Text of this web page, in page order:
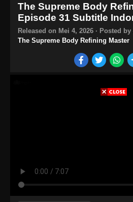
The Supreme Body
Episode 31 Subtitle
Released on Mei 4, 2026 · Posted by
The Supreme Body Refining Master